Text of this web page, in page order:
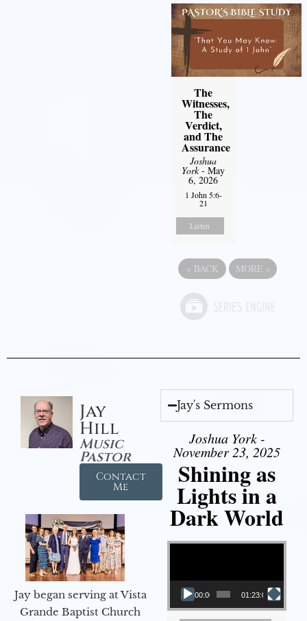
The
Witnesses,
The
Verdict,
and The
Assurance
Joshua
York- May
6, 2026
1 John 5:6-
21
Listen
« BACK MORE »
Jay
Hill
Music
Pastor
Contact
Me
Jay began serving at Vista
Grande Baptist Church
Jay's Sermons
Joshua York -
November 23, 2025
Shining as
Lights in a
Dark World
Video Player
00:00 01:23:02